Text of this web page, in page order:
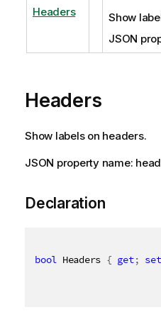
Headers
Show
JSON
Headers
Show labels on headers.
JSON property name:
Declaration
bool Headers { get; set